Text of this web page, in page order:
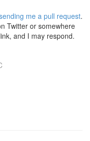
me a pull request.
Twitter or somewhere
and I may respond.